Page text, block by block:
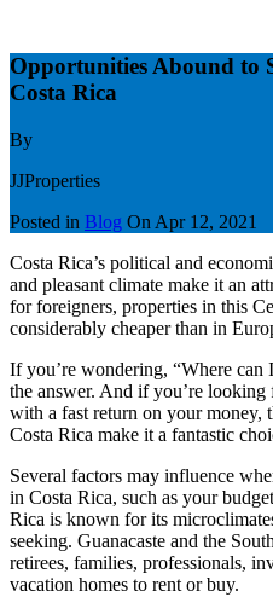
Opportunities Abound to
Costa Rica
By
JJProperties
Posted in Blog On Apr 12, 2021
Costa Rica’s political and
and pleasant climate make it an
for foreigners, properties in this
considerably cheaper than in
If you’re wondering, “Where
the answer. And if you’re
with a fast return on your money,
Costa Rica make it a fantastic
Several factors may influence
in Costa Rica, such as your
Rica is known for its
seeking. Guanacaste and the
retirees, families, professionals,
vacation homes to rent or buy.